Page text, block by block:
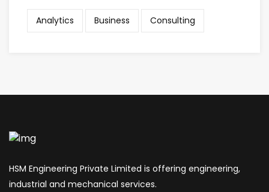
Analytics Business Consulting
HSM Engineering Private Limited is offering engineering,
industrial and mechanical services.